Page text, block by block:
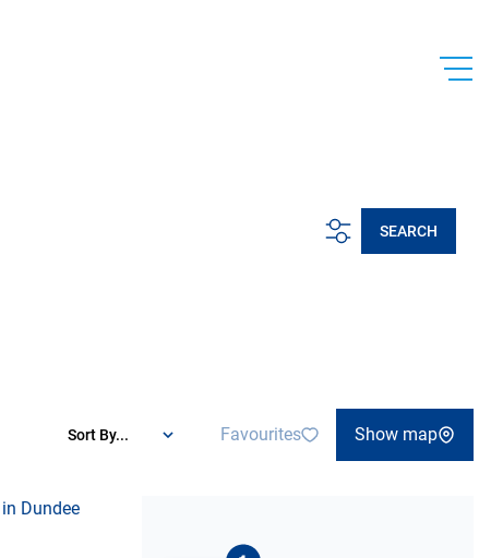
SEARCH
Sort By... Favourites Show map